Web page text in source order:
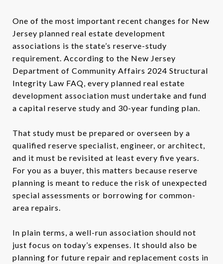
One of the most important recent changes for New
Jersey planned real estate development
associations is the state’s reserve-study
requirement. According to the New Jersey
Department of Community Affairs 2024 Structural
Integrity Law FAQ, every planned real estate
development association must undertake and fund
a capital reserve study and 30-year funding plan.
That study must be prepared or overseen by a
qualified reserve specialist, engineer, or architect,
and it must be revisited at least every five years.
For you as a buyer, this matters because reserve
planning is meant to reduce the risk of unexpected
special assessments or borrowing for common-
area repairs.
In plain terms, a well-run association should not
just focus on today’s expenses. It should also be
planning for future repair and replacement costs in